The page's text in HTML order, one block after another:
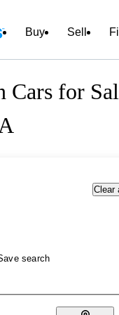
Buy Sell
Cars for
Clear
search